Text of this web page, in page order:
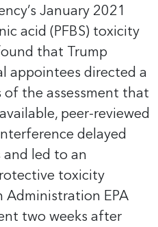
January 2021
acid (PFBS) toxicity
that Trump
appointees directed a
the assessment that
peer-reviewed
delayed
led to an
toxicity
Administration EPA
two weeks after